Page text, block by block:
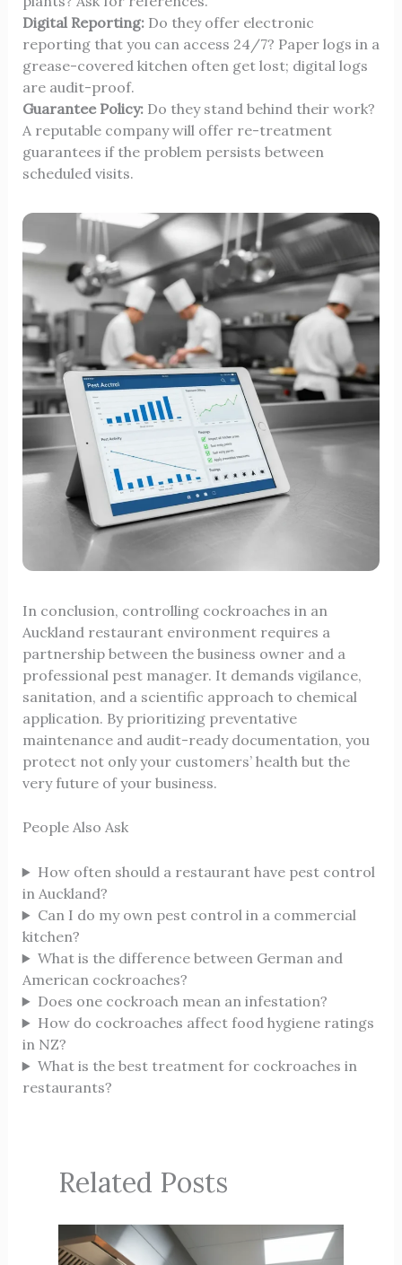
Digital Reporting:Do they offer electronic
reporting that you can access 24/7? Paper logs in a
grease-covered kitchen often get lost; digital logs
are audit-proof.
Guarantee Policy:Do they stand behind their work?
A reputable company will offer re-treatment
guarantees if the problem persists between
scheduled visits.
In conclusion, controlling cockroaches in an
Auckland restaurant environment requires a
partnership between the business owner and a
professional pest manager. It demands vigilance,
sanitation, and a scientific approach to chemical
application. By prioritizing preventative
maintenance and audit-ready documentation, you
protect not only your customers’ health but the
very future of your business.
People Also Ask
How often should a restaurant have pest control
in Auckland?
Can I do my own pest control in a commercial
kitchen?
What is the difference between German and
American cockroaches?
Does one cockroach mean an infestation?
How do cockroaches affect food hygiene ratings
in NZ?
What is the best treatment for cockroaches in
restaurants?
Related Posts